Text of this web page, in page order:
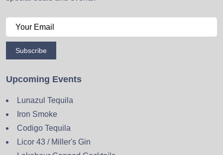
Subscribe
Upcoming Events
Lunazul Tequila
Iron Smoke
Codigo Tequila
Licor 43 / Miller's Gin